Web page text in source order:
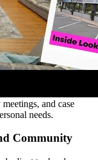
in IOP
to All In Solutions’
mental health,
several therapy
social skills,
and case
needs.
Community